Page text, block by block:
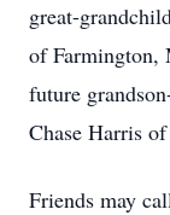
great-
of Farmington,
future
Chase Harris
Friends may